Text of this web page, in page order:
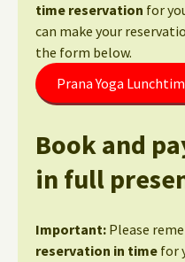
time reservation for
can make your
the form below.
Prana Yoga
Book and
in full
Important: Please
reservation in time for